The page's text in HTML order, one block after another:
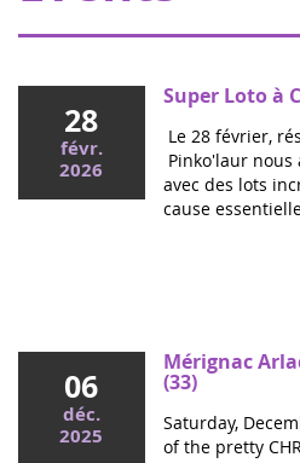
Ce mercredi, le député Vincent
Grandir Sans Cancer et Eva
de vie et lutte contre les
handicaps de l'enfant" à l'...
28
févr.
2026
Super Loto à
Le 28 février,
Pinko'laur nous
avec des lots
cause
06
déc.
2025
Mérignac
(33)
Saturday,
of the pretty